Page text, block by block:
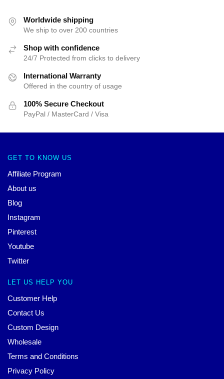
Worldwide shipping
We ship to over 200 countries
Shop with confidence
24/7 Protected from clicks to delivery
International Warranty
Offered in the country of usage
100% Secure Checkout
PayPal / MasterCard / Visa
GET TO KNOW US
Affiliate Program
About us
Blog
Instagram
Pinterest
Youtube
Twitter
LET US HELP YOU
Customer Help
Contact Us
Custom Design
Wholesale
Terms and Conditions
Privacy Policy